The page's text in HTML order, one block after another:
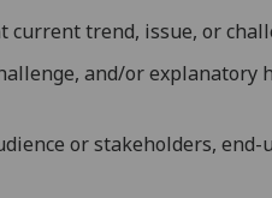
current trend, issue, or
and/or explanatory
or stakeholders, end-